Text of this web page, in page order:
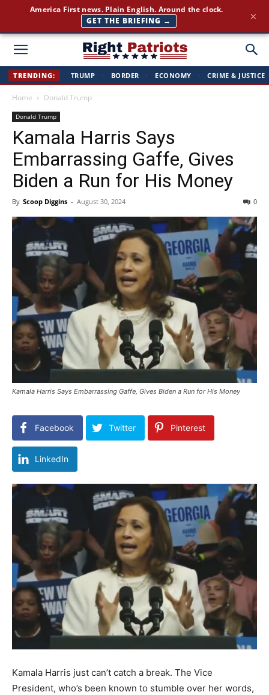
Right
TRENDING: TRUMP · BORDER · ECONOMY · CRIME & JUSTICE
Home Donald Trump
Donald Trump
Kamala Harris Says
Embarrassing Gaffe, Gives
Biden a Run for His Money
By Scoop Diggins - August 30, 2024 0
Kamala Harris Says Embarrassing Gaffe, Gives Biden a Run for His Money
Facebook Twitter Pinterest
LinkedIn
Kamala Harris just can’t catch a break. The Vice
President, who’s been known to stumble over her words,
America First news. Plain English. Around the clock.
GET THE BRIEFING →
×